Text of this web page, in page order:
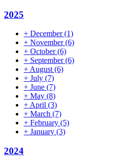
2025
+ December(1)
+ November(6)
+ October(6)
+ September(6)
+ August (6)
+ July (7)
+ June (7)
+ May (8)
+ April (3)
+ March (7)
+ February (5)
+ January (3)
2024